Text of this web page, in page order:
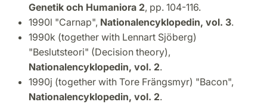
Genetik och Humaniora 2, pp. 104-116.
1990l "Carnap", Nationalencyklopedin, vol. 3.
1990k (together with Lennart Sjöberg)
"Beslutsteori" (Decision theory),
Nationalencyklopedin, vol. 2.
1990j (together with Tore Frängsmyr) "Bacon",
Nationalencyklopedin, vol. 2.